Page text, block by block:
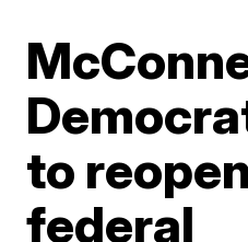
to
federal